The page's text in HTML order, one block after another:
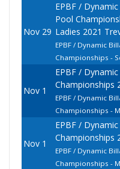
Nov 29
EPBF /
Pool
Ladies 2021
EPBF / Dynamic
Championships -
Nov 1
EPBF /
Championships
EPBF / Dynamic
Championships -
Nov 1
EPBF /
Championships
EPBF / Dynamic
Championships -